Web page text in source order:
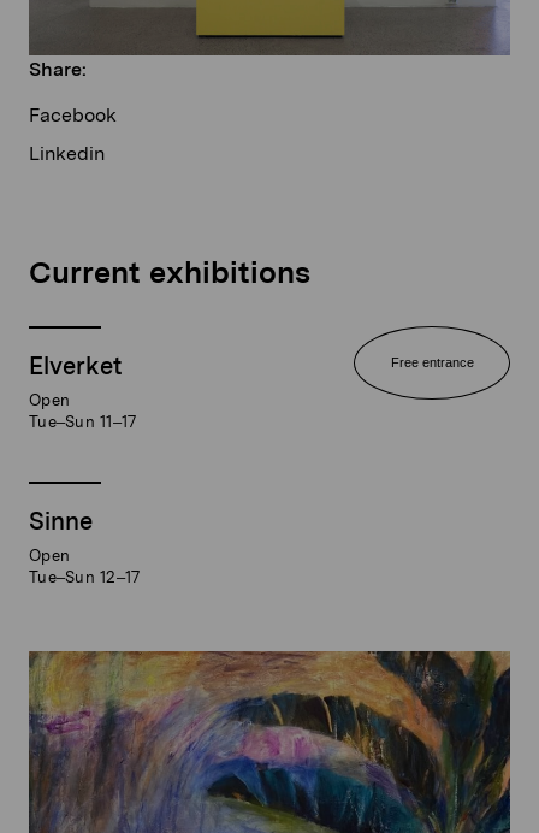
Share:
Facebook
Linkedin
Current exhibitions
Free entrance
Elverket
Open
Tue–Sun 11–17
Sinne
Open
Tue–Sun 12–17